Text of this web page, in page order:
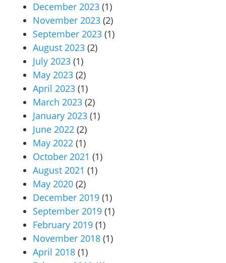
December 2023 (1)
November 2023 (2)
September 2023 (1)
August 2023 (2)
July 2023 (1)
May 2023 (2)
April 2023 (1)
March 2023 (2)
January 2023 (1)
June 2022 (2)
May 2022 (1)
October 2021 (1)
August 2021 (1)
May 2020 (2)
December 2019 (1)
September 2019 (1)
February 2019 (1)
November 2018 (1)
April 2018 (1)